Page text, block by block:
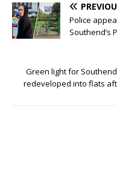
Police
Southend’s
Green light for
redeveloped into flats